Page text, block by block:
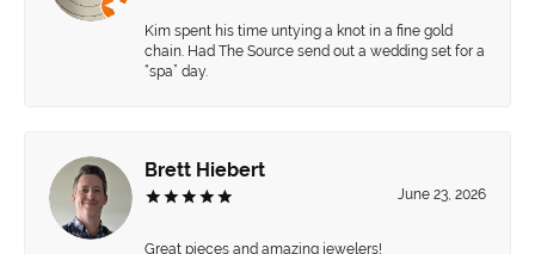
Kim spent his time untying a knot in a fine gold
chain. Had The Source send out a wedding set for a
“spa” day.
Brett Hiebert
June 23, 2026
Great pieces and amazing jewelers!